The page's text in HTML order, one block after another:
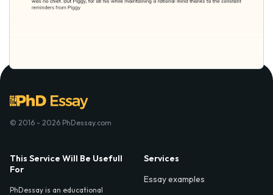
© 2016 - 2026 PhDessay.com
This Service Will Be Usefull
For
PhDessay is an educational
Services
Essay examples